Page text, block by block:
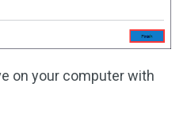
on your computer with